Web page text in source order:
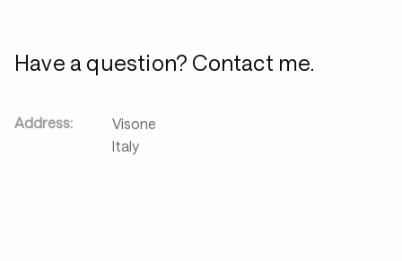
Have a question? Contact me.
Address:
Visone
Italy